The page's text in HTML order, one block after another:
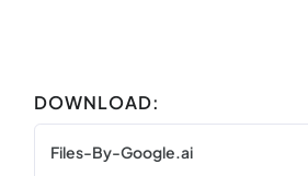
DOWNLOAD:
Files-By-Google.ai